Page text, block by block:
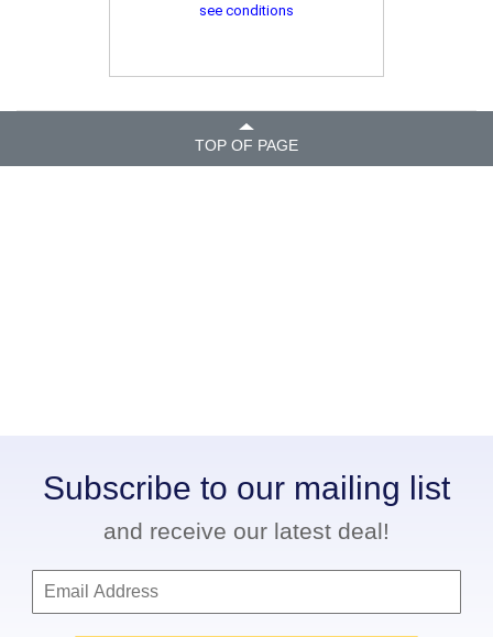
see conditions
TOP OF PAGE
Subscribe to our mailing list
and receive our latest deal!